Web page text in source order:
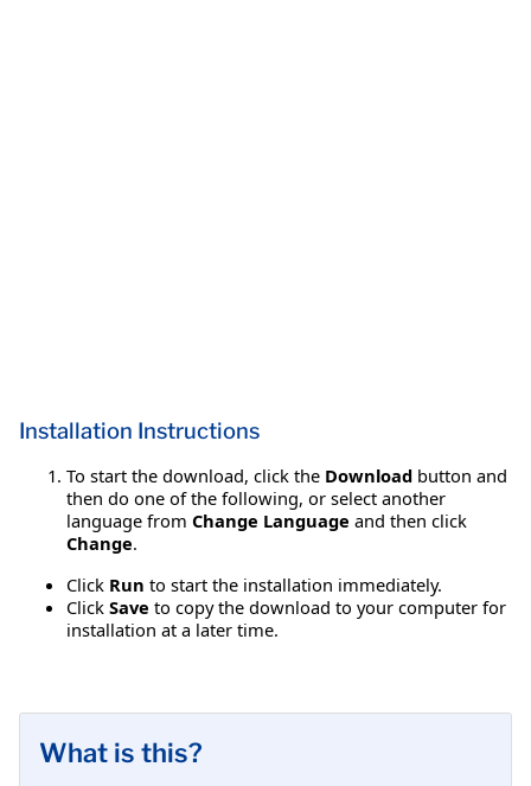
Installation Instructions
To start the download, click the Download button and
then do one of the following, or select another
language from Change Language and then click
Change.
Click Run to start the installation immediately.
Click Save to copy the download to your computer for
installation at a later time.
What is this?